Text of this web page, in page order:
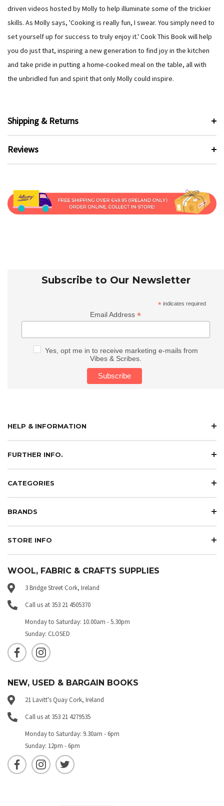
driven videos hosted by Molly to help illuminate some of the trickier
skills. As Molly says, 'Cooking is really fun, I swear. You simply need to
set yourself up for success to truly enjoy it.' Cook This Book will help
you do just that, inspiring a new generation to find joy in the kitchen
and take pride in putting a home-cooked meal on the table, all with
the unbridled fun and spirit that only Molly could inspire.
Shipping & Returns
Reviews
Subscribe to Our Newsletter
* indicates required
Email Address*
Yes, opt me in to receive marketing e-mails from
Vibes & Scribes.
HELP & INFORMATION
FURTHER INFO.
CATEGORIES
BRANDS
STORE INFO
WOOL, FABRIC & CRAFTS SUPPLIES
3 Bridge Street Cork, Ireland
Call us at 353 21 4505370
Monday to Saturday: 10.00am - 5.30pm
Sunday: CLOSED
NEW, USED & BARGAIN BOOKS
21 Lavitt's Quay Cork, Ireland
Call us at 353 21 4279535
Monday to Saturday: 9.30am - 6pm
Sunday: 12pm - 6pm